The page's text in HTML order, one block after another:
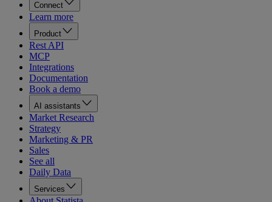
Connect
Learn more
Product
Rest API
MCP
Integrations
Documentation
Book a demo
AI assistants
Market Research
Strategy
Marketing & PR
Sales
See all
Daily Data
Services